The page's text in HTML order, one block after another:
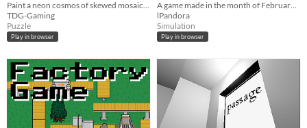
Paint a neon cosmos of skewed mosaics. One-tap fill, eyedropper, undo/redo, pinch-zoom, autosave, and export to PNG/SVG
TDG-Gaming
Puzzle
Play in browser
A game made in the month of Februarym where you going to judge the offers of the sinners to the Gods...
lPandora
Simulation
Play in browser